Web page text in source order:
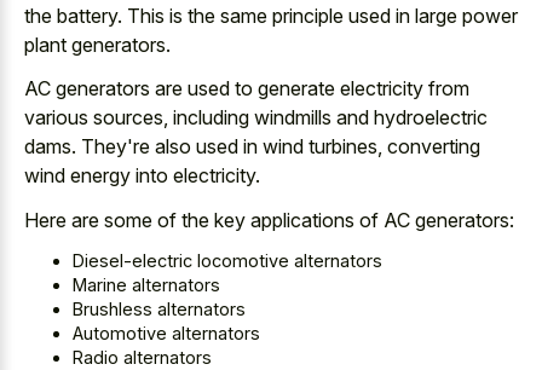
the battery. This is the same principle used in large power
plant generators.
AC generators are used to generate electricity from
various sources, including windmills and hydroelectric
dams. They're also used in wind turbines, converting
wind energy into electricity.
Here are some of the key applications of AC generators:
Diesel-electric locomotive alternators
Marine alternators
Brushless alternators
Automotive alternators
Radio alternators